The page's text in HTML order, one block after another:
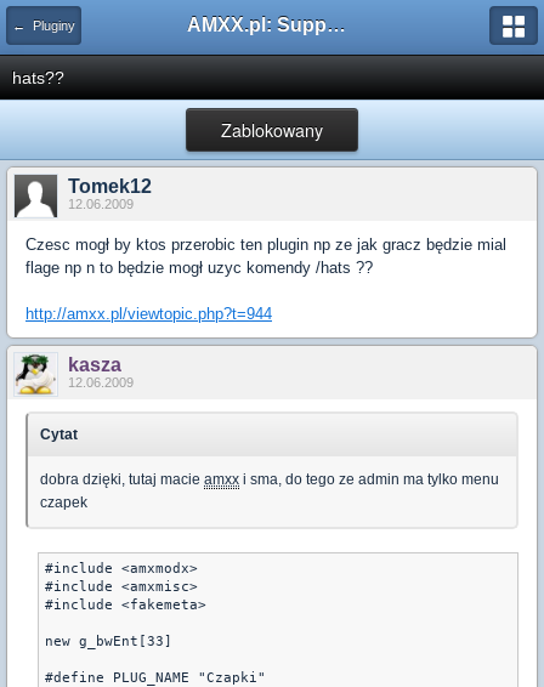
← Pluginy AMXX.pl: Support AMX Mod X i SourceMod
hats??
Zablokowany
Tomek12
12.06.2009
Czesc mogł by ktos przerobic ten plugin np ze jak gracz będzie mial
flage np n to będzie mogł uzyc komendy /hats ??
http://amxx.pl/viewtopic.php?t=944
kasza
12.06.2009
Cytat
dobra dzięki, tutaj macie amxx i sma, do tego ze admin ma tylko menu
czapek
#include <amxmodx>
#include <amxmisc>
#include <fakemeta>
new g_bwEnt[33]
#define PLUG_NAME "Czapki"